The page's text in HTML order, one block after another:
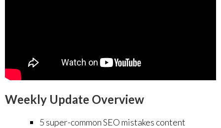
Weekly Update Overview
5 super-common SEO mistakes content